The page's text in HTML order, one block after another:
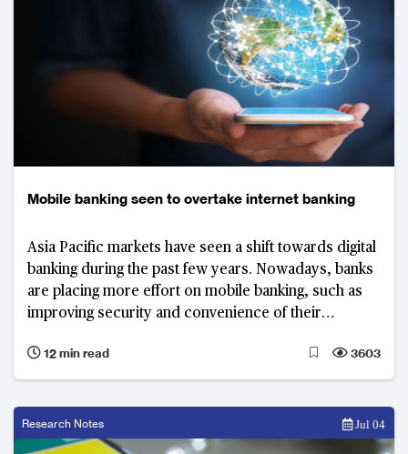
Mobile banking seen to overtake internet banking
Asia Pacific markets have seen a shift towards digital
banking during the past few years. Nowadays, banks
are placing more effort on mobile banking, such as
improving security and convenience of their
drive engagement in the channel.
12 min read 3603
Research Notes Jul 04